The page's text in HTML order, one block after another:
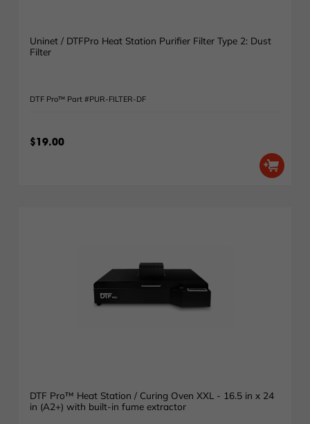
Uninet / DTFPro Heat Station Purifier Filter Type 2: Dust
Filter
DTF Pro™ Part #PUR-FILTER-DF
$19.00
DTF Pro™ Heat Station / Curing Oven XXL - 16.5 in x 24
in (A2+) with built-in fume extractor